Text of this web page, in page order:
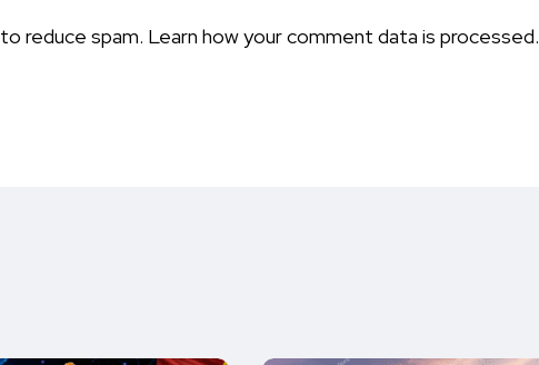
reduce spam. Learn how your comment data is processed.